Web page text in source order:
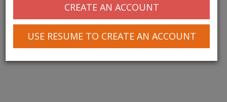
CREATE AN ACCOUNT
USE RESUME TO CREATE AN ACCOUNT